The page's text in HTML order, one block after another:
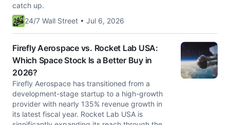
catch up.
24/7 Wall Street • Jul 6, 2026
Firefly Aerospace vs. Rocket Lab USA:
Which Space Stock Is a Better Buy in
2026?
Firefly Aerospace has transitioned from a
development-stage startup to a high-growth
provider with nearly 135% revenue growth in
its latest fiscal year. Rocket Lab USA is